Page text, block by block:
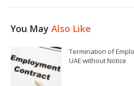
You MayAlso Like
Termination of
UAE without Notice